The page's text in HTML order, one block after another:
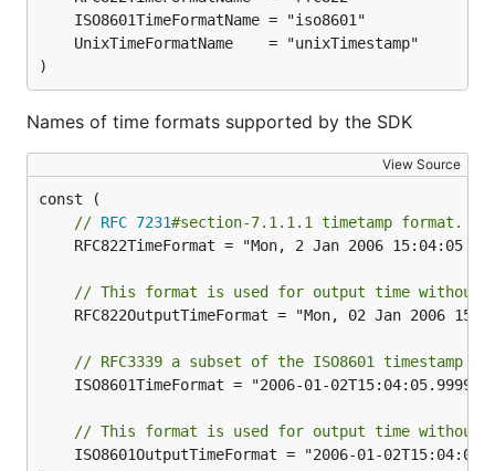
)
Names of time formats supported by the SDK
View Source
// RFC 7231#section-7.1.1.1 timetamp format. e.g
// This format is used for output time without
// RFC3339 a subset of the ISO8601 timestamp
// This format is used for output time without